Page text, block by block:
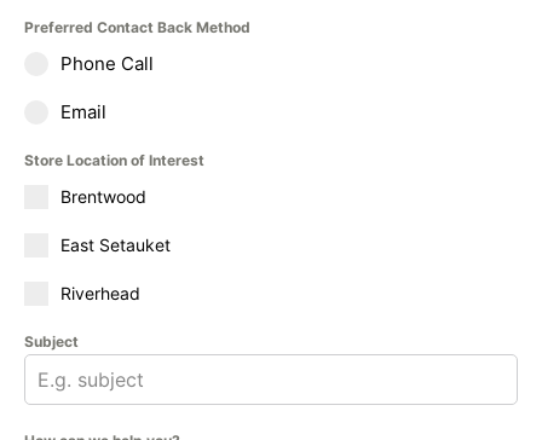
Preferred Contact Back Method
Phone Call
Email
Store Location of Interest
Brentwood
East Setauket
Riverhead
Subject